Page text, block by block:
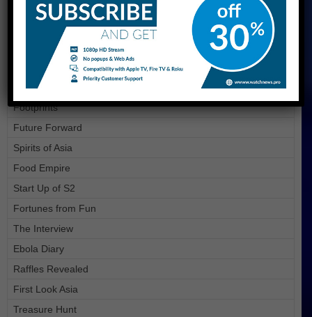
Rediscover Suzhou Industrial Park
Power List Asia 3
On the Red Dot
It Figures Season 3
Sg+
Footprints
Future Forward
Spirits of Asia
Food Empire
Start Up of S2
Fortunes from Fun
The Interview
Ebola Diary
Raffles Revealed
First Look Asia
Treasure Hunt